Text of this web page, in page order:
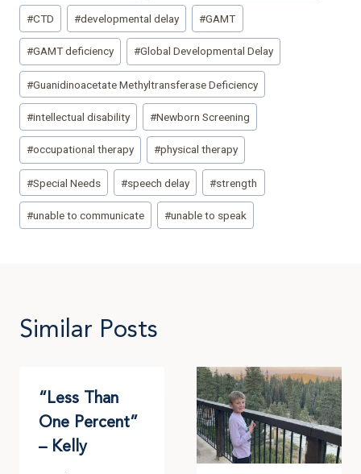
#CTD #developmental delay #GAMT
#GAMT deficiency #Global Developmental Delay
#Guanidinoacetate Methyltransferase Deficiency
#intellectual disability #Newborn Screening
#occupational therapy #physical therapy
#Special Needs #speech delay #strength
#unable to communicate #unable to speak
Similar Posts
“Less Than
One Percent”
– Kelly